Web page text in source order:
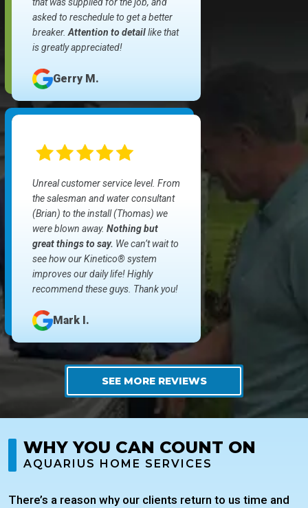
asked to reschedule to get a better
breaker. Attention to detaillike that
is greatly appreciated!
Gerry M.
Unreal customer service level. From
the salesman and water consultant
(Brian) to the install (Thomas) we
were blown away. Nothing but
great things to say. We can’t wait to
see how our Kinetico® system
improves our daily life! Highly
recommend these guys. Thank you!
Mark I.
SEE MORE REVIEWS
WHY YOU CAN COUNT ON
AQUARIUS HOME SERVICES
There’s a reason why our clients return to us time and